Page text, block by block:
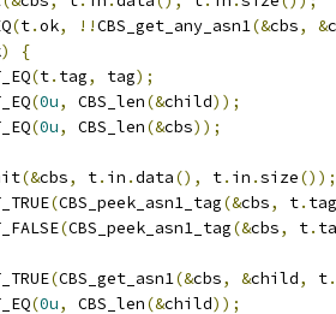
(t.ok, !!CBS_get_any_asn1(&cbs, &
)
{
(t. tag, tag);
(0u, CBS_len(&child));
(0u, CBS_len(&cbs));
(&cbs, t. in .data(), t. in .size());
(CBS_peek_asn1_tag(&cbs, t. tag
(CBS_peek_asn1_tag(&cbs, t.
(CBS_get_asn1(&cbs, &child, t.
(0u, CBS_len(&child));